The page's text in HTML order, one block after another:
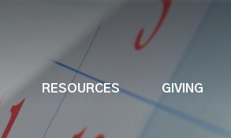
RESOURCES GIVING